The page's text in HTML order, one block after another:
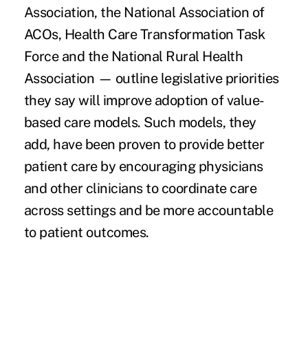
Association, the National Association of
ACOs, Health Care Transformation Task
Force and the National Rural Health
Association — outline legislative priorities
they say will improve adoption of value-
based care models. Such models, they
add, have been proven to provide better
patient care by encouraging physicians
and other clinicians to coordinate care
across settings and be more accountable
to patient outcomes.